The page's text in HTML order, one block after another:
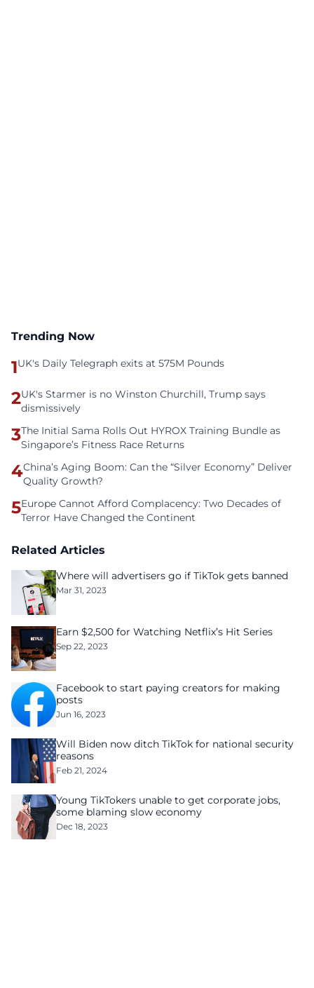
Trending Now
1UK's Daily Telegraph exits at 575M Pounds
2UK's Starmer is no Winston Churchill, Trump says
dismissively
3The Initial Sama Rolls Out HYROX Training Bundle as
Singapore’s Fitness Race Returns
4China’s Aging Boom: Can the “Silver Economy” Deliver
Quality Growth?
5Europe Cannot Afford Complacency: Two Decades of
Terror Have Changed the Continent
Related Articles
Where will advertisers go if TikTok gets banned
Mar 31, 2023
Earn $2,500 for Watching Netflix’s Hit Series
Sep 22, 2023
Facebook to start paying creators for making
posts
Jun 16, 2023
Will Biden now ditch TikTok for national security
reasons
Feb 21, 2024
Young TikTokers unable to get corporate jobs,
some blaming slow economy
Dec 18, 2023